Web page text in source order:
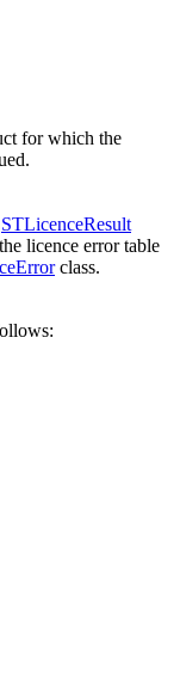
for which the
STLicenceResult
licence error table
class.